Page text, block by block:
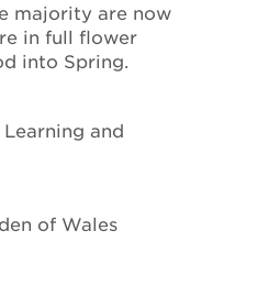
majority are now
in full flower
into Spring.
and
of Wales